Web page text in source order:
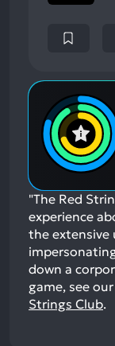
"The Red
experience
the extensive
down a
game, see
Strings Club.